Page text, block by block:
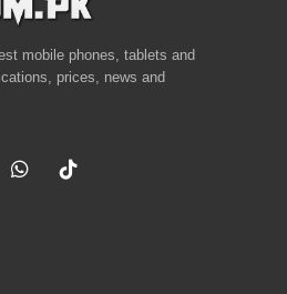
mobile phones, tablets and
prices, news and